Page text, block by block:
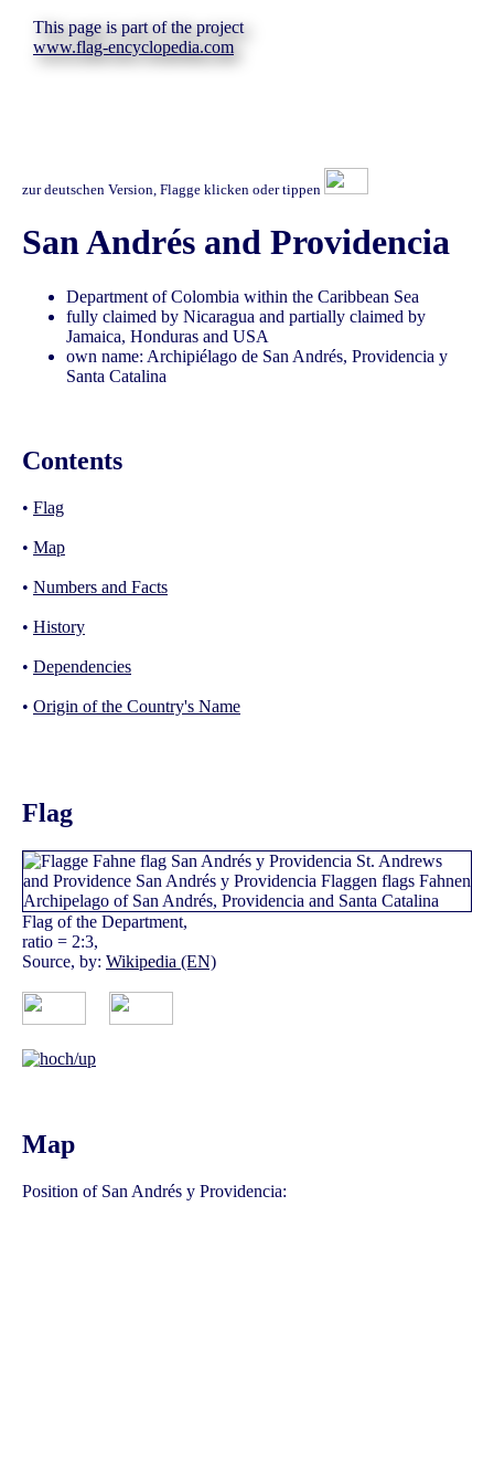
This page is part of the project
www.flag-encyclopedia.com
zur deutschen Version, Flagge klicken oder tippen
San Andrés and Providencia
Department of Colombia within the Caribbean Sea
fully claimed by Nicaragua and partially claimed by
Jamaica, Honduras and USA
own name: Archipiélago de San Andrés, Providencia y
Santa Catalina
Contents
• Flag
• Map
• Numbers and Facts
• History
• Dependencies
• Origin of the Country's Name
Flag
Flag of the Department,
ratio = 2:3,
Source, by: Wikipedia (EN)
Map
Position of San Andrés y Providencia: